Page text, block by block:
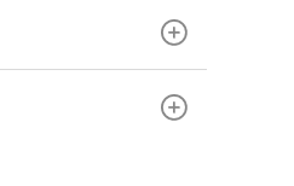
data.
that can be used
immediately,